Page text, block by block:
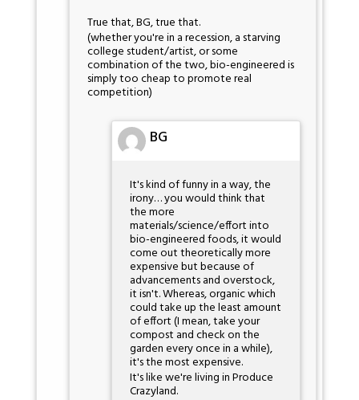
True that, BG, true that.
(whether you're in a recession, a starving
college student/artist, or some
combination of the two, bio-engineered is
simply too cheap to promote real
competition)
BG
It's kind of funny in a way, the
irony… you would think that
the more
materials/science/effort into
bio-engineered foods, it would
come out theoretically more
expensive but because of
advancements and overstock,
it isn't. Whereas, organic which
could take up the least amount
of effort (I mean, take your
compost and check on the
garden every once in a while),
it's the most expensive.
It's like we're living in Produce
Crazyland.